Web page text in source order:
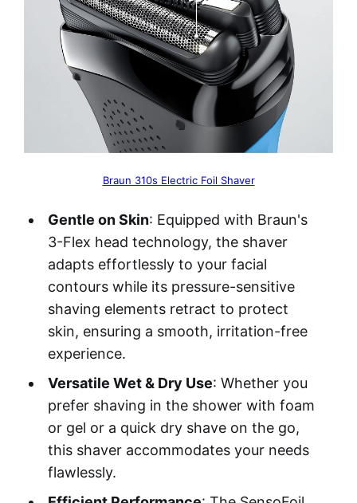
Braun 310s Electric Foil Shaver
Gentle on Skin: Equipped with Braun's
3-Flex head technology, the shaver
adapts effortlessly to your facial
contours while its pressure-sensitive
shaving elements retract to protect
skin, ensuring a smooth, irritation-free
experience.
Versatile Wet & Dry Use: Whether you
prefer shaving in the shower with foam
or gel or a quick dry shave on the go,
this shaver accommodates your needs
flawlessly.